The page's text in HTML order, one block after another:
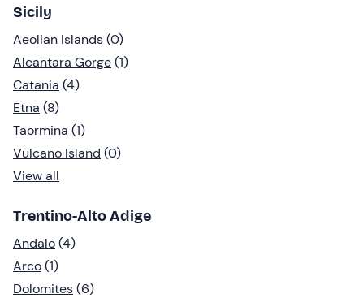
Sicily
Aeolian Islands(0)
Alcantara Gorge(1)
Catania (4)
Etna (8)
Taormina (1)
Vulcano Island (0)
View all
Trentino-Alto Adige
Andalo(4)
Arco(1)
Dolomites(6)